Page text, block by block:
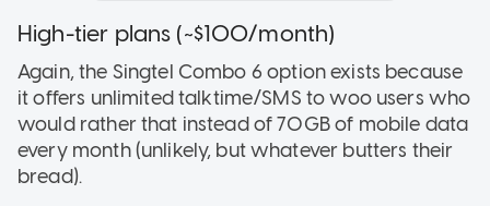
High-tier plans (~$100/month)
Again, the Singtel Combo 6 option exists because
it offers unlimited talktime/SMS to woo users who
would rather that instead of 70GB of mobile data
every month (unlikely, but whatever butters their
bread).